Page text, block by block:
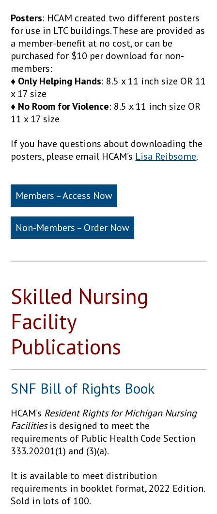
Posters: HCAM created two different posters
for use in LTC buildings. These are provided as
a member-benefit at no cost, or can be
purchased for $10 per download for non-
members:
♦ Only Helping Hands: 8.5 x 11 inch size OR 11
x 17 size
♦ No Room for Violence: 8.5 x 11 inch size OR
11 x 17 size
If you have questions about downloading the
posters, please email HCAM’s Lisa Reibsome.
Members – Access Now
Non-Members – Order Now
Skilled Nursing
Facility
Publications
SNF Bill of Rights Book
HCAM’s Resident Rights for Michigan Nursing
Facilitiesis designed to meet the
requirements of Public Health Code Section
333.20201(1) and (3)(a).
It is available to meet distribution
requirements in booklet format, 2022 Edition.
Sold in lots of 100.